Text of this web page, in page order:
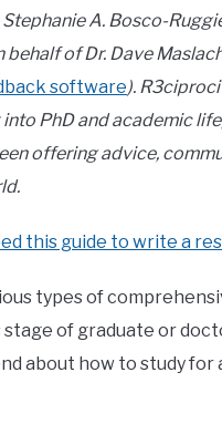
A. Bosco-
behalf of Dr. Dave
software).
PhD and academic
offering advice,
this guide to write a
types of
of graduate or
about how to study for